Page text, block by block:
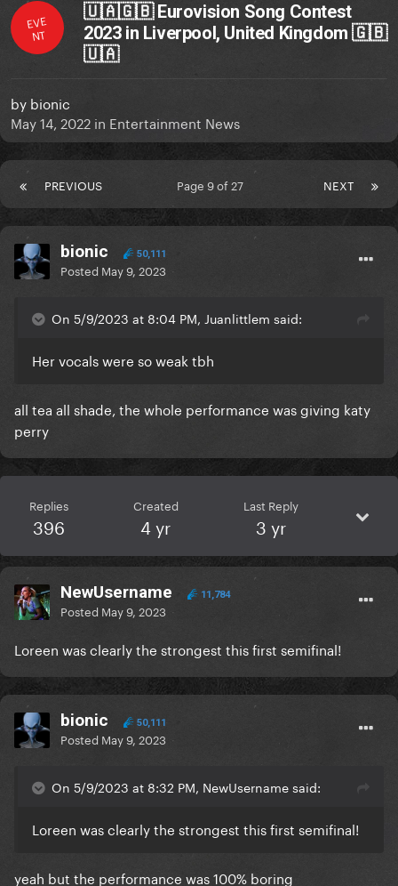
EVE
NT
🇺🇦🇬🇧 Eurovision Song Contest
2023 in Liverpool, United Kingdom 🇬🇧
🇺🇦
by bionic
May 14, 2022 in Entertainment News
PREVIOUS NEXT
Page 9 of 27
bionic 50,111
Posted May 9, 2023
On 5/9/2023 at 8:04 PM, Juanlittlem said:
Her vocals were so weak tbh
all tea all shade, the whole performance was giving katy
perry
Replies
396
Created
4 yr
Last Reply
3 yr
NewUsername 11,784
Posted May 9, 2023
Loreen was clearly the strongest this first semifinal!
bionic 50,111
Posted May 9, 2023
On 5/9/2023 at 8:32 PM, NewUsername said:
Loreen was clearly the strongest this first semifinal!
yeah but the performance was 100% boring